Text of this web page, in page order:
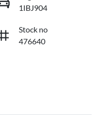
1IBJ904
Stock no
476640